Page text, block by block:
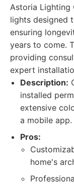
Astoria Lighting
lights designed
ensuring
years to come.
providing
expert
Description:
installed
extensive
a mobile app.
Pros:
home's